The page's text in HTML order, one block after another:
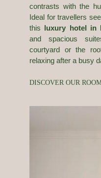
contrasts with the
Ideal for travellers
this luxury hotel in
and spacious
courtyard or the
relaxing after a busy
DISCOVER OUR